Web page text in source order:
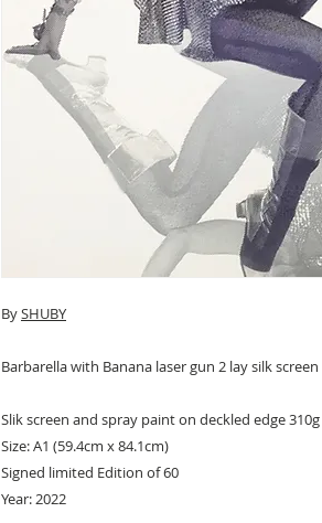
BySHUBY
Barbarella with Banana laser gun 2 lay silk
Slik screen and spray paint on deckled edge
Size: A1 (59.4cm x 84.1cm)
Signed limited Edition of 60
Year: 2022